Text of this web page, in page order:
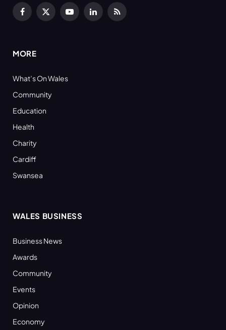
Facebook
X
YouTubeLinkedInRSS
MORE
What’s On Wales
Community
Education
Health
Charity
Cardiff
Swansea
WALES BUSINESS
Business News
Awards
Community
Events
Opinion
Economy